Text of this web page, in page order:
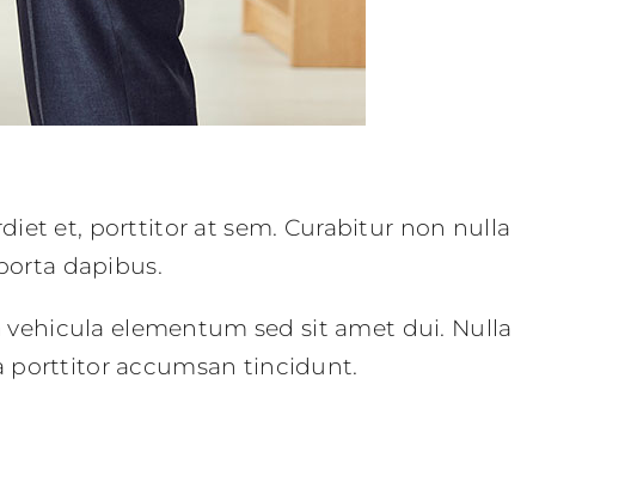
et, porttitor at sem. Curabitur non nulla
dapibus.
elementum sed sit amet dui. Nulla
porttitor accumsan tincidunt.